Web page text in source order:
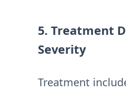
5. Treatment
Severity
Treatment